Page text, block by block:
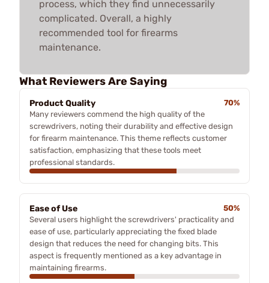
process, which they find unnecessarily
complicated. Overall, a highly
recommended tool for firearms
maintenance.
What Reviewers Are Saying
Product Quality
70%
Many reviewers commend the high quality of the
screwdrivers, noting their durability and effective design
for firearm maintenance. This theme reflects customer
satisfaction, emphasizing that these tools meet
professional standards.
Ease of Use
50%
Several users highlight the screwdrivers' practicality and
ease of use, particularly appreciating the fixed blade
design that reduces the need for changing bits. This
aspect is frequently mentioned as a key advantage in
maintaining firearms.